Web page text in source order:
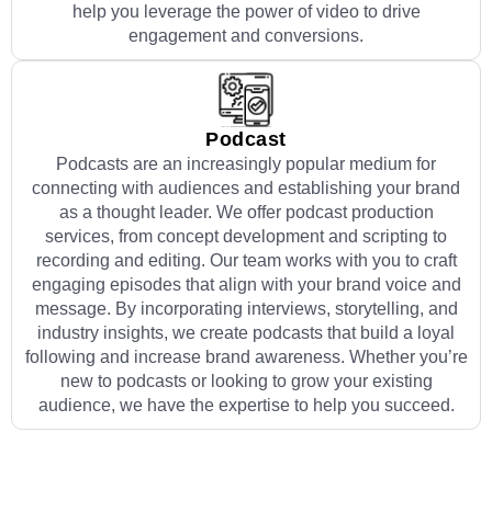
help you leverage the power of video to drive
engagement and conversions.
Podcast
Podcasts are an increasingly popular medium for
connecting with audiences and establishing your brand
as a thought leader. We offer podcast production
services, from concept development and scripting to
recording and editing. Our team works with you to craft
engaging episodes that align with your brand voice and
message. By incorporating interviews, storytelling, and
industry insights, we create podcasts that build a loyal
following and increase brand awareness. Whether you’re
new to podcasts or looking to grow your existing
audience, we have the expertise to help you succeed.